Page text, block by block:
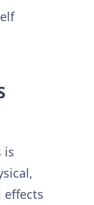
is
effects